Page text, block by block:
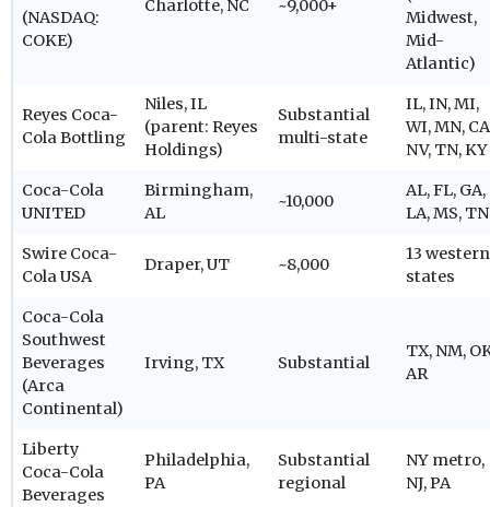
(NASDAQ:
COKE)
Charlotte, NC ~9,000+
Midwest,
Mid-
Atlantic)
Reyes Coca-
Cola Bottling
Niles, IL
(parent: Reyes
Holdings)
Substantial
multi-state
IL, IN, MI,
WI, MN,
NV, TN, KY
Coca-Cola
UNITED
Birmingham,
AL
~10,000
AL, FL, GA,
LA, MS, TN
Swire Coca-
Cola USA
Draper, UT ~8,000
13 western
states
Coca-Cola
Southwest
Beverages
(Arca
Continental)
Irving, TX Substantial
TX, NM,
AR
Liberty
Coca-Cola
Beverages
Philadelphia,
PA
Substantial
regional
NY metro,
NJ, PA